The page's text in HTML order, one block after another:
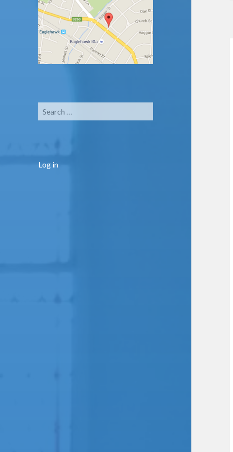
Search
for:
Log in